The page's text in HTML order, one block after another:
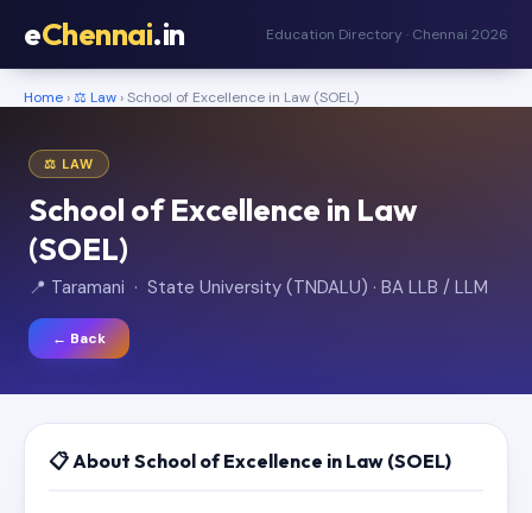
eChennai.in Education Directory · Chennai 2026
Home ›⚖️ Law › School of Excellence in Law (SOEL)
⚖️ LAW
School of Excellence in Law
(SOEL)
📍 Taramani · State University (TNDALU) · BA LLB / LLM
← Back
📋 About School of Excellence in Law (SOEL)